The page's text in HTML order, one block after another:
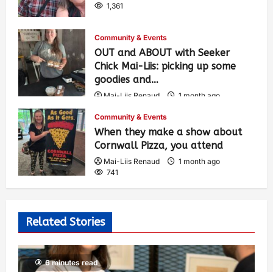
1,361
Community & Events
OUT and ABOUT with Seeker
Chick Mai-Liis: picking up some
goodies and…
Mai-Liis Renaud
1 month ago
Community & Events
When they make a show about
Cornwall Pizza, you attend
Mai-Liis Renaud
1 month ago
741
Related Stories
6 minutes read